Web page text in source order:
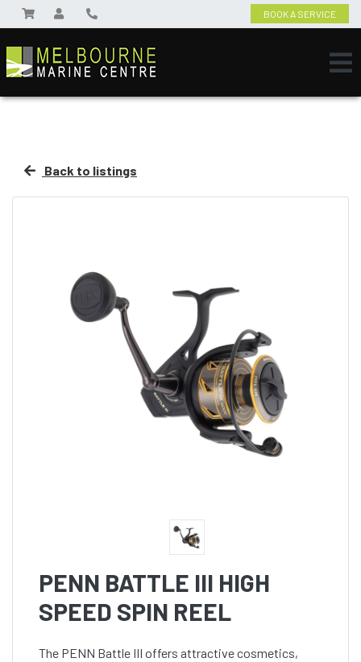
BOOK A SERVICE
Back to listings
PENN BATTLE III HIGH
SPEED SPIN REEL
The PENN Battle III offers attractive cosmetics,